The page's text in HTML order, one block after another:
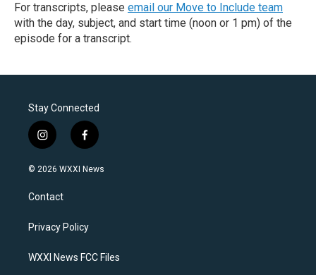
For transcripts, please email our Move to Include team
with the day, subject, and start time (noon or 1 pm) of the
episode for a transcript.
Stay Connected
i
n
s
a
g
a
f
a
c
k
© 2026 WXXI News
Contact
Privacy Policy
WXXI News FCC Files